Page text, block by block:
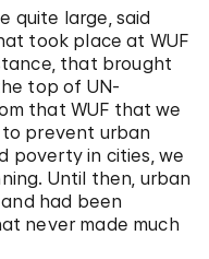
quite large, said
took place at WUF
that brought
top of UN-
that WUF that we
prevent urban
poverty in cities, we
Until then, urban
had been
never made much